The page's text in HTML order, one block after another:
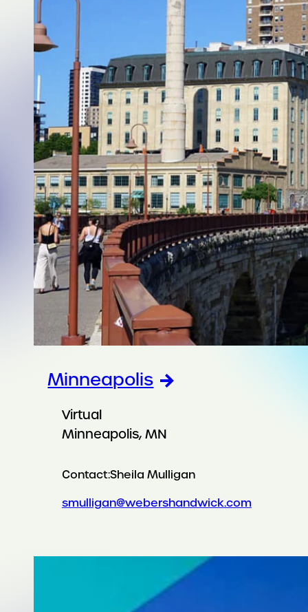
Minneapolis
Virtual
Minneapolis, MN
Contact:Sheila Mulligan
smulligan@webershandwick.com